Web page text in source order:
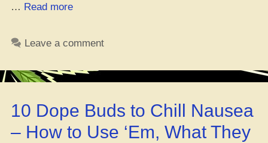
… Read more“Bag
‘Bout
Leave a comment
10 Dope Buds to Chill Nausea
– How to Use ‘Em, What They